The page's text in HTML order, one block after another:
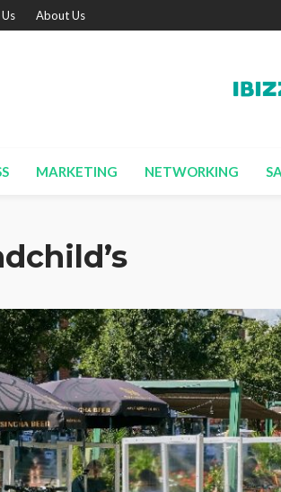
About Us
MARKETING NETWORKING